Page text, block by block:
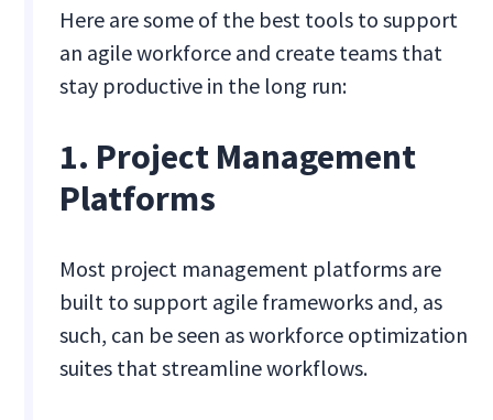
Here are some of the best tools to support
an agile workforce and create teams that
stay productive in the long run:
1. Project Management
Platforms
Most project management platforms are
built to support agile frameworks and, as
such, can be seen as workforce optimization
suites that streamline workflows.